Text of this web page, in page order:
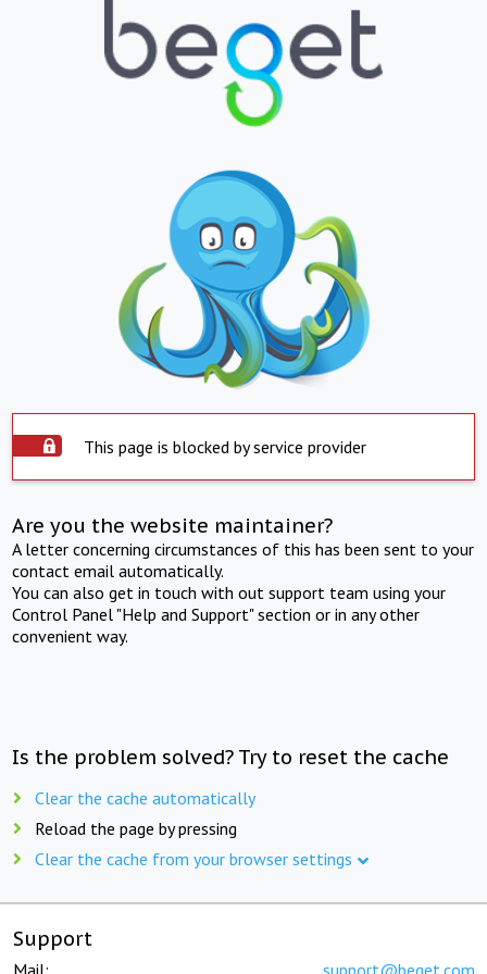
This page is blocked by service provider
Are you the website maintainer?
A letter concerning circumstances of this has been sent to your
contact email automatically.
You can also get in touch with out support team using your
Control Panel "Help and Support" section or in any other
convenient way.
Is the problem solved? Try to reset the cache
Clear the cache automatically
Reload the page by pressing
Clear the cache from your browser settings
Support
Mail: support@beget.com